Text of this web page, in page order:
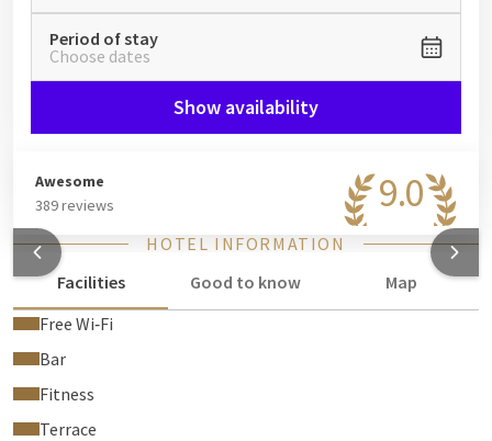
Period of stay
Choose dates
Show availability
9.0
Awesome
389 reviews
HOTEL INFORMATION
Facilities
Good to know
Map
Free Wi‑Fi
Bar
Fitness
Terrace